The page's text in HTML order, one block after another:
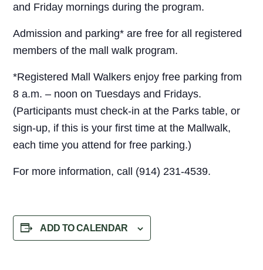
and Friday mornings during the program.
Admission and parking* are free for all registered
members of the mall walk program.
*Registered Mall Walkers enjoy free parking from
8 a.m. – noon on Tuesdays and Fridays.
(Participants must check-in at the Parks table, or
sign-up, if this is your first time at the Mallwalk,
each time you attend for free parking.)
For more information, call (914) 231-4539.
ADD TO CALENDAR